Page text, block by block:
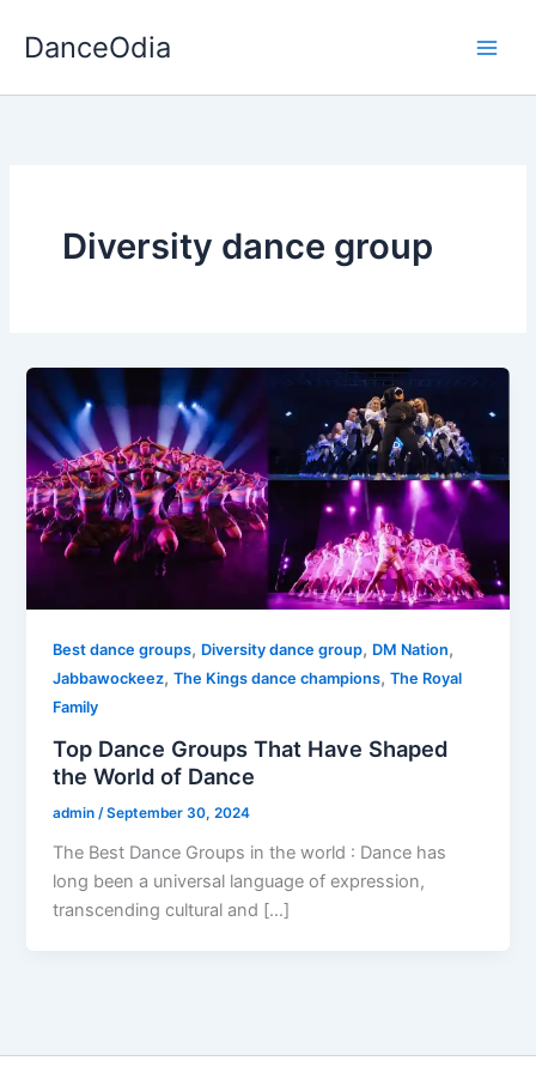
DanceOdia
Diversity dance group
Best dance groups, Diversity dance group, DM Nation,
Jabbawockeez,The Kings dance champions,The Royal
Family
Top Dance Groups That Have Shaped
the World of Dance
admin/September 30, 2024
The Best Dance Groups in the world : Dance has
long been a universal language of expression,
transcending cultural and […]